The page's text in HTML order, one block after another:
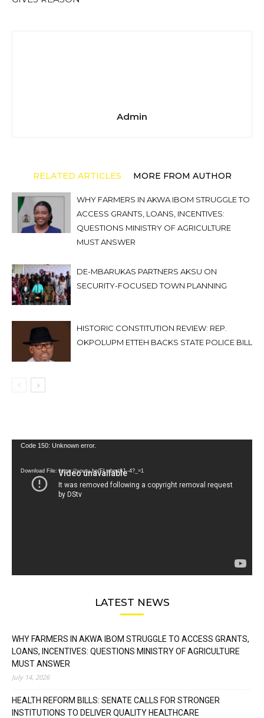
Admin
RELATED ARTICLES MORE FROM AUTHOR
WHY FARMERS IN AKWA IBOM STRUGGLE TO
ACCESS GRANTS, LOANS, INCENTIVES:
QUESTIONS MINISTRY OF AGRICULTURE
MUST ANSWER
DE-MBARUKAS PARTNERS AKSU ON
SECURITY-FOCUSED TOWN PLANNING
HISTORIC CONSTITUTION REVIEW: REP.
OKPOLUPM ETTEH BACKS STATE POLICE BILL
Video
Code 150: Unknown error.
Download File: https://youtu.be/FLwbmt8J--4?_=1
LATEST NEWS
WHY FARMERS IN AKWA IBOM STRUGGLE TO ACCESS GRANTS,
LOANS, INCENTIVES: QUESTIONS MINISTRY OF AGRICULTURE
MUST ANSWER
July 14, 2026
HEALTH REFORM BILLS: SENATE CALLS FOR STRONGER
INSTITUTIONS TO DELIVER QUALITY HEALTHCARE